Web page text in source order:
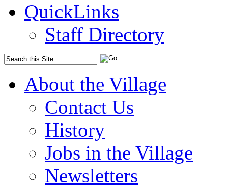
QuickLinks
Staff Directory
About the Village
Contact Us
History
Jobs in the Village
Newsletters